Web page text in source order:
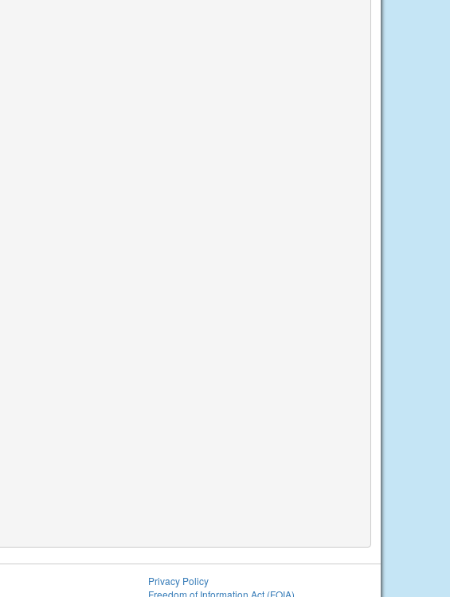
Privacy Policy
Freedom of Information Act (FOIA)